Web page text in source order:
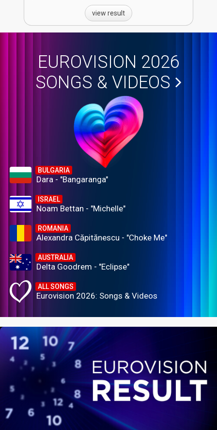
view result
EUROVISION 2026
SONGS & VIDEOS
BULGARIA
Dara - "Bangaranga"
ISRAEL
Noam Bettan - "Michelle"
ROMANIA
Alexandra Căpitănescu - "Choke Me"
AUSTRALIA
Delta Goodrem - "Eclipse"
ALL SONGS
Eurovision 2026: Songs & Videos